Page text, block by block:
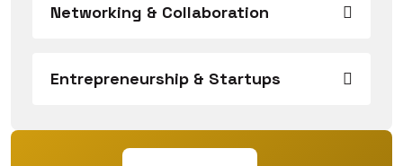
Networking & Collaboration
Entrepreneurship & Startups